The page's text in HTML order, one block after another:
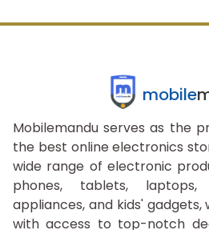
mobile
Mobilemandu serves as the
the best online electronics
wide range of electronic
phones, tablets, laptops,
appliances, and kids'
with access to top-notch